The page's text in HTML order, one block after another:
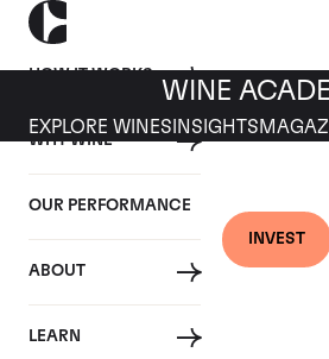
HOW IT WORKS
WHY WINE
OUR PERFORMANCE
ABOUT
LEARN
INVEST
WINE
EXPLORE WINES INSIGHTS
Domaine